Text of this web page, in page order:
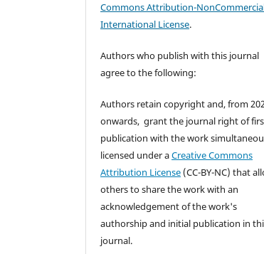
Commons Attribution-
International License.
Authors who publish with this journal
agree to the following:
Authors retain copyright and, from
onwards, grant the journal right of
publication with the work
licensed under aCreative Commons
Attribution License (CC-BY-NC) that
others to share the work with an
acknowledgement of the work's
authorship and initial publication in
journal.